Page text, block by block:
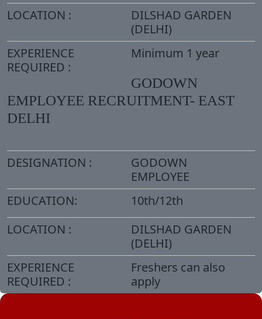
LOCATION :
DILSHAD GARDEN
(DELHI)
EXPERIENCE
REQUIRED :
Minimum 1 year
GODOWN
EMPLOYEE RECRUITMENT- EAST
DELHI
DESIGNATION :
GODOWN
EMPLOYEE
EDUCATION:
10th/12th
LOCATION :
DILSHAD GARDEN
(DELHI)
EXPERIENCE
REQUIRED :
Freshers can also
apply